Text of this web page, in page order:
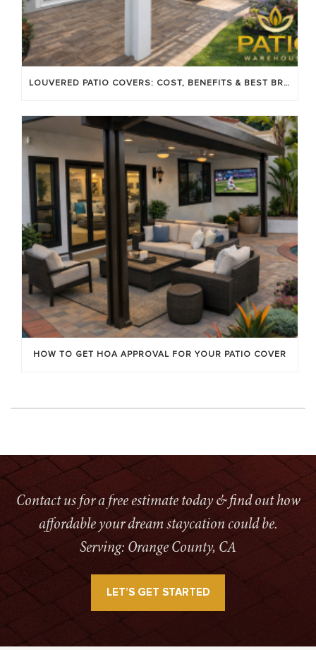
LOUVERED PATIO COVERS: COST, BENEFITS & BEST BRANDS
HOW TO GET HOA APPROVAL FOR YOUR PATIO COVER
Contact us for a free estimate today & find out how
affordable your dream staycation could be.
Serving: Orange County, CA
LET’S GET STARTED